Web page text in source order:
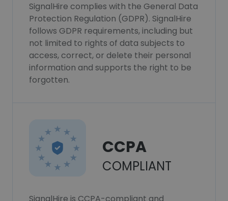
SignalHire complies with the General Data
Protection Regulation (GDPR). SignalHire
follows GDPR requirements, including but
not limited to rights of data subjects to
access, correct, or delete their personal
information and supports the right to be
forgotten.
CCPA
COMPLIANT